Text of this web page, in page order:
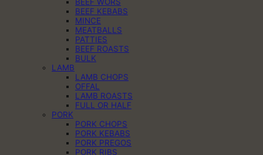
BEEF KEBABS
MINCE
MEATBALLS
PATTIES
BEEF ROASTS
BULK
LAMB
LAMB CHOPS
OFFAL
LAMB ROASTS
FULL OR HALF
PORK
PORK CHOPS
PORK KEBABS
PORK PREGOS
PORK RIBS